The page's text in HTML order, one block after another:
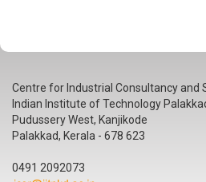
Centre for Industrial Consultancy and
Indian Institute of Technology
Pudussery West, Kanjikode
Palakkad, Kerala - 678 623
0491 2092073